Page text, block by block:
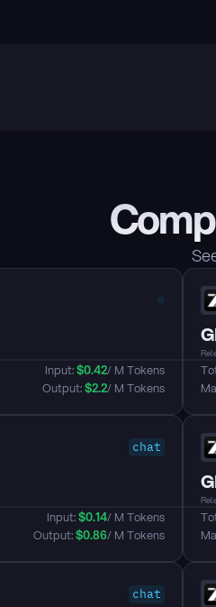
Input: $0.42/ M Tokens
Output: $2.2/ M Tokens
chat
Input: $0.14/ M Tokens
Output: $0.86/ M Tokens
chat